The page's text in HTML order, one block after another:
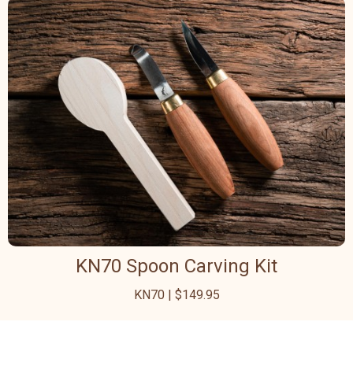
KN70 Spoon Carving Kit
KN70 | $149.95